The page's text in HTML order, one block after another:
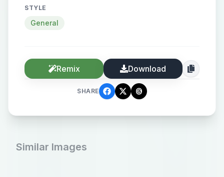
STYLE
General
Remix Download
SHARE
Similar Images